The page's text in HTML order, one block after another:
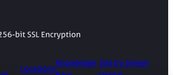
bit SSL Encryption
Locations
Knowledge Site by Dream